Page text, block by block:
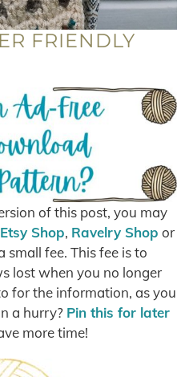
FRIENDLY
of this post, you may
Etsy Shop, Ravelry Shop or
small fee. This fee is to
lost when you no longer
for the information, as you
a hurry? Pin this for later
more time!